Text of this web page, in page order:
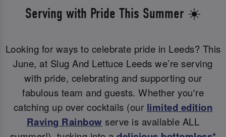
Serving with Pride This Summer ☀️
Looking for ways to celebrate pride in Leeds? This
June, at Slug And Lettuce Leeds we’re serving
with pride, celebrating and supporting our
fabulous team and guests. Whether you're
catching up over cocktails (our limited edition
Raving Rainbow serve is available ALL